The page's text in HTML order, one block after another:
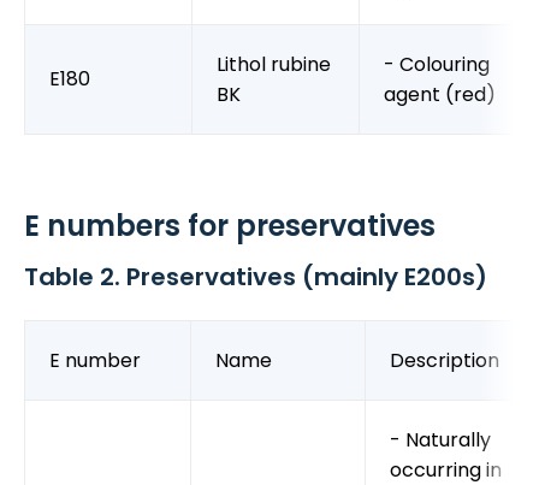
E180
Lithol rubine
BK
- Colouring
agent (red)
E numbers for preservatives
Table 2. Preservatives (mainly E200s)
E number Name Description
- Naturally
occurring in